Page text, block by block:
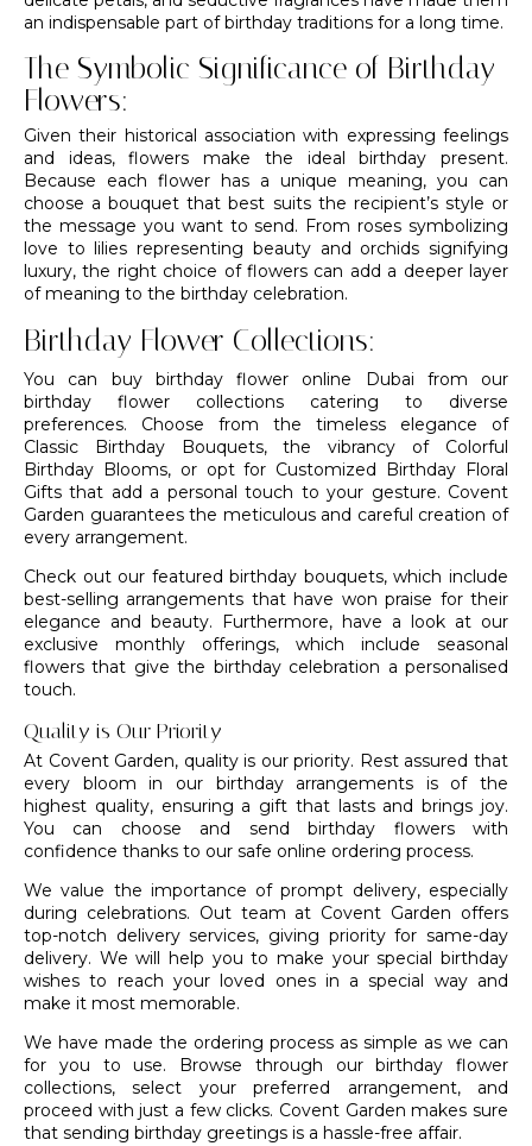
an indispensable part of birthday traditions for a long time.
The Symbolic Significance of Birthday
Flowers:
Given their historical association with expressing feelings
and ideas, flowers make the ideal birthday present.
Because each flower has a unique meaning, you can
choose a bouquet that best suits the recipient’s style or
the message you want to send. From roses symbolizing
love to lilies representing beauty and orchids signifying
luxury, the right choice of flowers can add a deeper layer
of meaning to the birthday celebration.
Birthday Flower Collections:
You can buy birthday flower online Dubai from our
birthday flower collections catering to diverse
preferences. Choose from the timeless elegance of
Classic Birthday Bouquets, the vibrancy of Colorful
Birthday Blooms, or opt for Customized Birthday Floral
Gifts that add a personal touch to your gesture. Covent
Garden guarantees the meticulous and careful creation of
every arrangement.
Check out our featured birthday bouquets, which include
best-selling arrangements that have won praise for their
elegance and beauty. Furthermore, have a look at our
exclusive monthly offerings, which include seasonal
flowers that give the birthday celebration a personalised
touch.
Quality is Our Priority
At Covent Garden, quality is our priority. Rest assured that
every bloom in our birthday arrangements is of the
highest quality, ensuring a gift that lasts and brings joy.
You can choose and send birthday flowers with
confidence thanks to our safe online ordering process.
We value the importance of prompt delivery, especially
during celebrations. Out team at Covent Garden offers
top-notch delivery services, giving priority for same-day
delivery. We will help you to make your special birthday
wishes to reach your loved ones in a special way and
make it most memorable.
We have made the ordering process as simple as we can
for you to use. Browse through our birthday flower
collections, select your preferred arrangement, and
proceed with just a few clicks. Covent Garden makes sure
that sending birthday greetings is a hassle-free affair.